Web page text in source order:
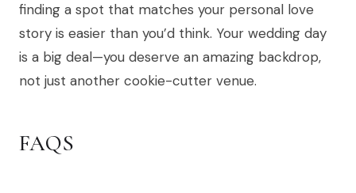
finding a spot that matches your personal love
story is easier than you’d think. Your wedding day
is a big deal—you deserve an amazing backdrop,
not just another cookie-cutter venue.
FAQS